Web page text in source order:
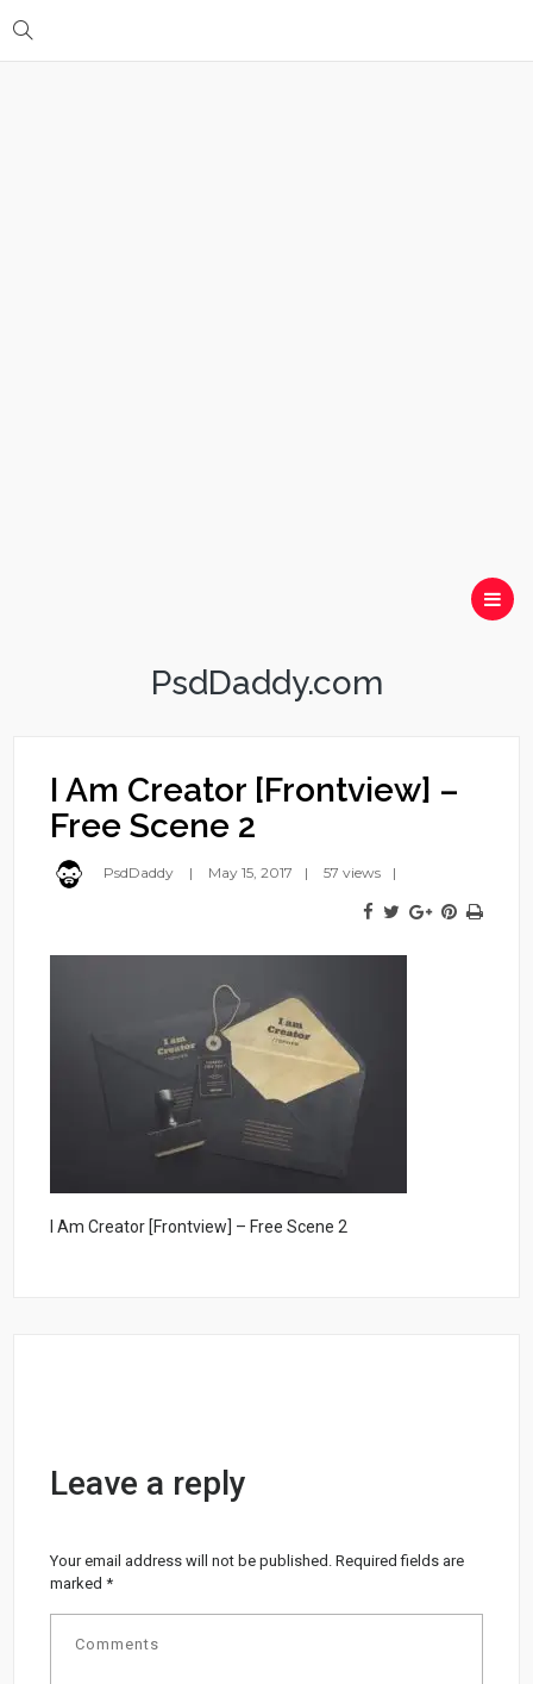
PsdDaddy.com
I Am Creator [Frontview] –
Free Scene 2
PsdDaddy May 15, 2017 57 views
I Am Creator [Frontview] – Free Scene 2
Leave a reply
Your email address will not be published. Required fields are
marked*